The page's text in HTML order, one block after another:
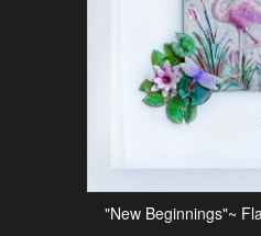
"New Beginnings"~